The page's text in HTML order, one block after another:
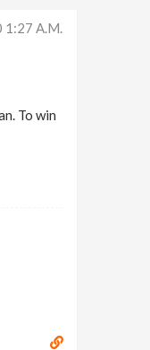
1:27 A.m.
To win